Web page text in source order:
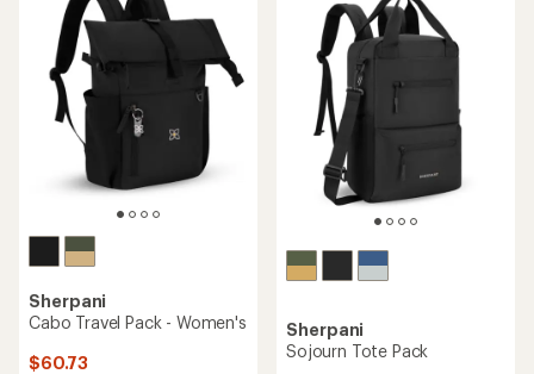
Sherpani
Cabo Travel Pack - Women's
$60.73
Sherpani
Sojourn Tote Pack